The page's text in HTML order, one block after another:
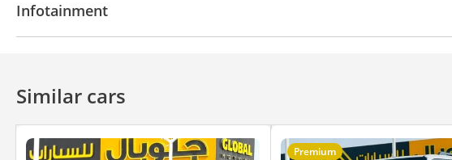
Arm Rest
Infotainment
Similar cars
Premium